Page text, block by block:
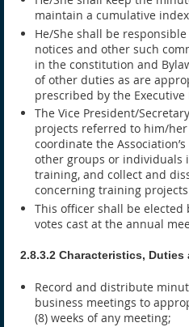
maintain a cumulative
He/She shall be
notices and other such
in the constitution and
of other duties as are
prescribed by the Executive
The Vice President/
projects referred to him/
coordinate the
other groups or individuals
training, and collect and
concerning training
This officer shall be
votes cast at the annual
2.8.3.2 Characteristics,
Record and distribute
business meetings to
(8) weeks of any meeting;